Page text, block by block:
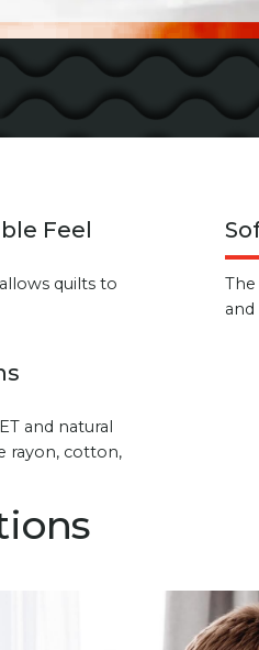
Feel
quilts to
and natural
rayon, cotton,